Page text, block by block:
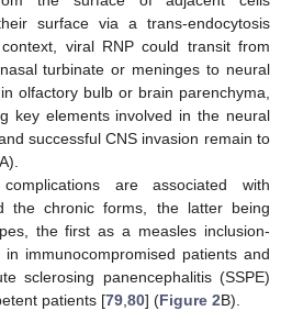
surface via a trans-endocytosis
viral RNP could transit from
turbinate or meninges to neural
olfactory bulb or brain parenchyma,
key elements involved in the neural
successful CNS invasion remain to
A).
are associated with
the chronic forms, the latter being
the first as a measles inclusion-
immunocompromised patients and
sclerosing panencephalitis (SSPE)
patients [79 80] (Figure 2B).